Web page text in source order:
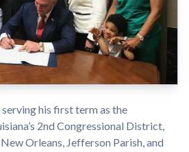
his first term as the
2nd Congressional District,
Orleans, Jefferson Parish, and